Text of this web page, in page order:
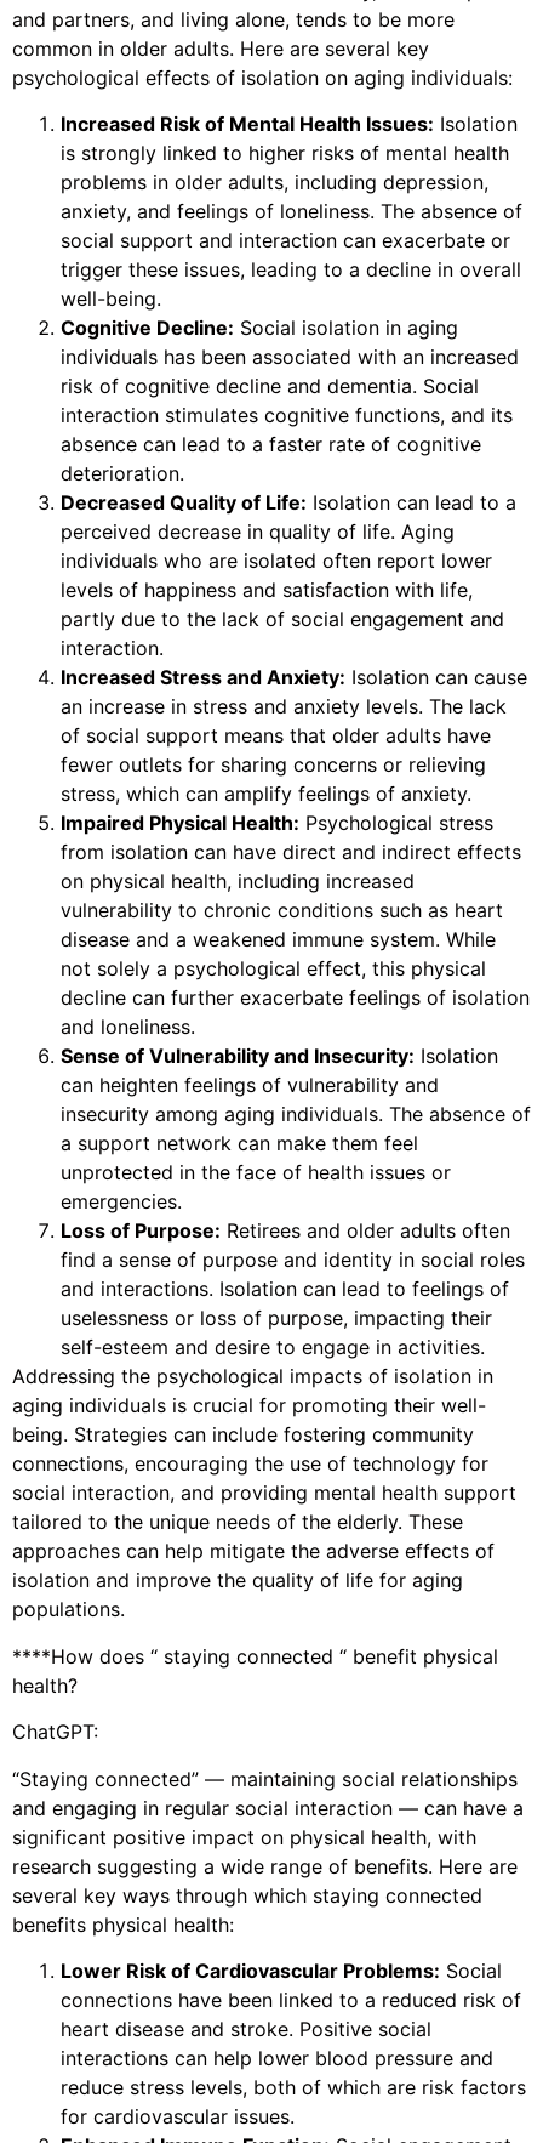
and partners, and living alone, tends to be more
common in older adults. Here are several key
psychological effects of isolation on aging individuals:
Increased Risk of Mental Health Issues: Isolation
is strongly linked to higher risks of mental health
problems in older adults, including depression,
anxiety, and feelings of loneliness. The absence of
social support and interaction can exacerbate or
trigger these issues, leading to a decline in overall
well-being.
Cognitive Decline: Social isolation in aging
individuals has been associated with an increased
risk of cognitive decline and dementia. Social
interaction stimulates cognitive functions, and its
absence can lead to a faster rate of cognitive
deterioration.
Decreased Quality of Life: Isolation can lead to a
perceived decrease in quality of life. Aging
individuals who are isolated often report lower
levels of happiness and satisfaction with life,
partly due to the lack of social engagement and
interaction.
Increased Stress and Anxiety: Isolation can cause
an increase in stress and anxiety levels. The lack
of social support means that older adults have
fewer outlets for sharing concerns or relieving
stress, which can amplify feelings of anxiety.
Impaired Physical Health: Psychological stress
from isolation can have direct and indirect effects
on physical health, including increased
vulnerability to chronic conditions such as heart
disease and a weakened immune system. While
not solely a psychological effect, this physical
decline can further exacerbate feelings of isolation
and loneliness.
Sense of Vulnerability and Insecurity: Isolation
can heighten feelings of vulnerability and
insecurity among aging individuals. The absence of
a support network can make them feel
unprotected in the face of health issues or
emergencies.
Loss of Purpose: Retirees and older adults often
find a sense of purpose and identity in social roles
and interactions. Isolation can lead to feelings of
uselessness or loss of purpose, impacting their
self-esteem and desire to engage in activities.
Addressing the psychological impacts of isolation in
aging individuals is crucial for promoting their well-
being. Strategies can include fostering community
connections, encouraging the use of technology for
social interaction, and providing mental health support
tailored to the unique needs of the elderly. These
approaches can help mitigate the adverse effects of
isolation and improve the quality of life for aging
populations.
****How does “ staying connected “ benefit physical
health?
ChatGPT:
“Staying connected” — maintaining social relationships
and engaging in regular social interaction — can have a
significant positive impact on physical health, with
research suggesting a wide range of benefits. Here are
several key ways through which staying connected
benefits physical health:
Lower Risk of Cardiovascular Problems: Social
connections have been linked to a reduced risk of
heart disease and stroke. Positive social
interactions can help lower blood pressure and
reduce stress levels, both of which are risk factors
for cardiovascular issues.